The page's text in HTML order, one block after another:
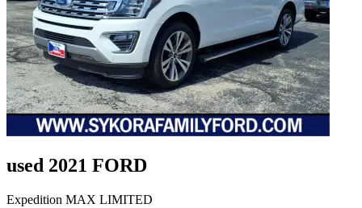
used 2021 FORD
Expedition MAX LIMITED